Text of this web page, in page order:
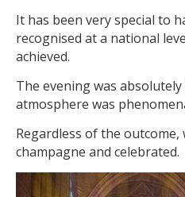
It has been very special to
recognised at a national
achieved.
The evening was
atmosphere was
Regardless of the
champagne and celebrated.